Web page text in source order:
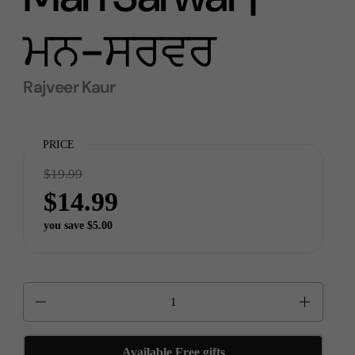
ਮਨ-ਸਰਵਰ
Rajveer Kaur
PRICE
$14.99
$19.99
you save $5.00
Available Free gifts